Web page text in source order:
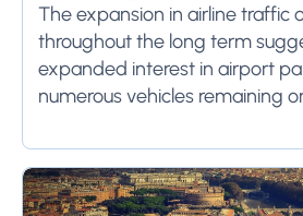
Systems
The expansion in airline traffic
throughout the long term
expanded interest in airport
numerous vehicles remaining
for a long time or even
limits ought to...